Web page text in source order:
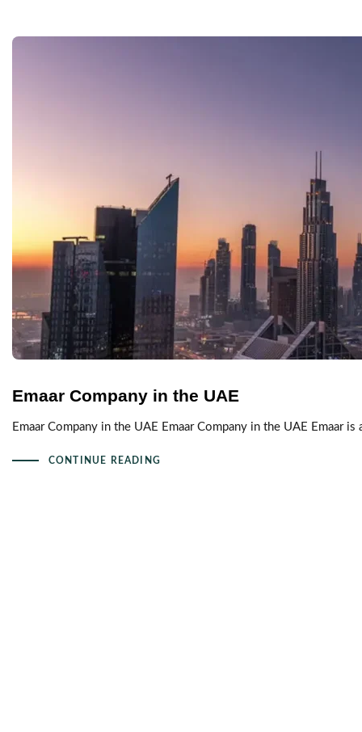
Emaar Company in the UAE
Emaar Company in the UAE Emaar Company in the UAE Emaar
CONTINUE READING